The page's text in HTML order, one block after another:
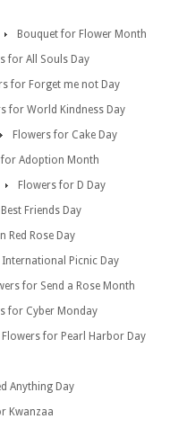
Bouquet for Flower Month
for All Souls Day
for Forget me not Day
for World Kindness Day
Flowers for Cake Day
for Adoption Month
Flowers for D Day
Friends Day
Red Rose Day
Picnic Day
for Send a Rose Month
for Cyber Monday
Flowers for Pearl Harbor Day
Anything Day
Kwanzaa